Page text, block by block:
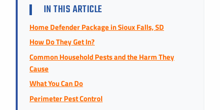
IN THIS ARTICLE
Home Defender Package in Sioux Falls, SD
How Do They Get In?
Common Household Pests and the Harm They
Cause
What You Can Do
Perimeter Pest Control